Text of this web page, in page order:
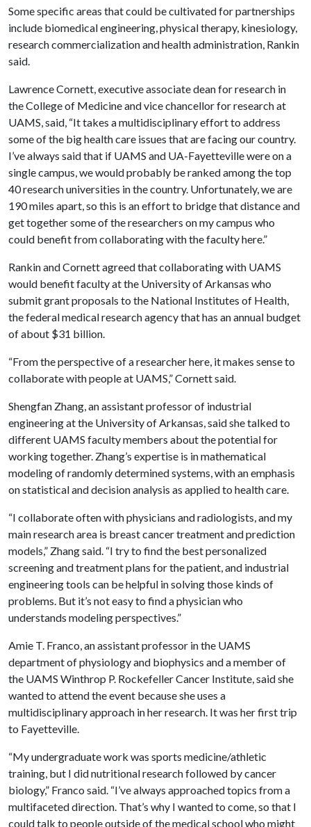
Some specific areas that could be cultivated for partnerships
include biomedical engineering, physical therapy, kinesiology,
research commercialization and health administration, Rankin
said.
LawrenceCornett, executive associate dean for research in
the College of Medicine and vice chancellor for research at
UAMS, said, “It takes a multidisciplinary effort to address
some of the big health care issues that are facing our country.
I’ve always said that if UAMS and UA-Fayetteville were on a
single campus, we would probably be ranked among the top
40 research universities in the country. Unfortunately, we are
190 miles apart, so this is an effort to bridge that distance and
get together some of the researchers on my campus who
could benefit from collaborating with the faculty here.”
Rankin and Cornett agreed that collaborating with UAMS
would benefit faculty at the University of Arkansas who
submit grant proposals to the National Institutes of Health,
the federal medical research agency that has an annual budget
of about $31 billion.
“From the perspective of a researcher here, it makes sense to
collaborate with people at UAMS,” Cornett said.
Shengfan Zhang, an assistant professor of industrial
engineering at the University of Arkansas, said she talked to
different UAMS faculty members about the potential for
working together. Zhang’s expertise is in mathematical
modeling of randomly determined systems, with an emphasis
on statistical and decision analysis as applied to health care.
“I collaborate often with physicians and radiologists, and my
main research area is breast cancer treatment and prediction
models,” Zhang said. “I try to find the best personalized
screening and treatment plans for the patient, and industrial
engineering tools can be helpful in solving those kinds of
problems. But it’s not easy to find a physician who
understands modeling perspectives.”
Amie T. Franco, an assistant professor in the UAMS
department of physiology and biophysics and a member of
the UAMS Winthrop P. Rockefeller Cancer Institute, said she
wanted to attend the event because she uses a
multidisciplinary approach in her research. It was her first trip
to Fayetteville.
“My undergraduate work was sports medicine/athletic
training, but I did nutritional research followed by cancer
biology,” Franco said. “I’ve always approached topics from a
multifaceted direction. That’s why I wanted to come, so that I
could talk to people outside of the medical school who might